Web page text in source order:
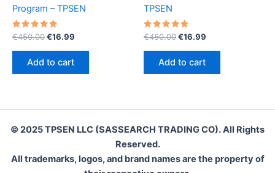
Program – TPSEN
Rated
5.00
out of 5
€450.00Original
€450.00.
€16.99
Add to cart
TPSEN
Rated
5.00
out of 5
€450.00Original
€450.00.
€16.99
Add to cart
© 2025 TPSEN LLC (SASSEARCH TRADING CO). All Rights
Reserved.
All trademarks, logos, and brand names are the property of